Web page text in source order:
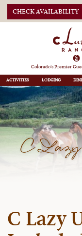
CHECK AVAILABILITY
Colorado’s Premier
ACTIVITIES LODGING
C Lazy
C Lazy